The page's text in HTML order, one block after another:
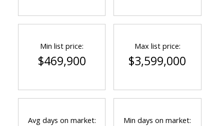
Min list price:
$469,900
Max list price:
$3,599,000
Avg days on market: Min days on market: